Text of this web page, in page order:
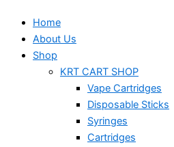
Home
About Us
Shop
KRT CART SHOP
Vape Cartridges
Disposable Sticks
Syringes
Cartridges